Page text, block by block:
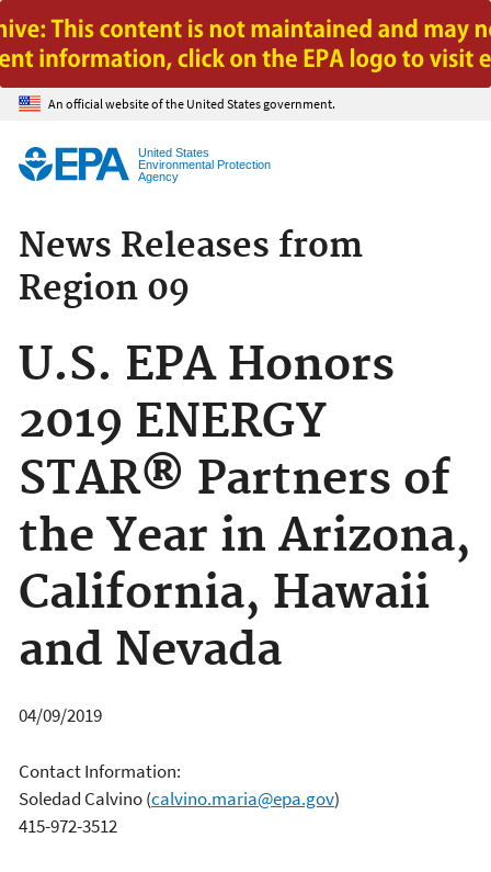
Jump to main content
An official website of the United States government.
United States
Environmental Protection
Agency
News Releases from
Region 09
U.S. EPA Honors
2019 ENERGY
STAR® Partners of
the Year in Arizona,
California, Hawaii
and Nevada
04/09/2019
Contact Information:
Soledad Calvino(calvino.maria@epa.gov)
415-972-3512